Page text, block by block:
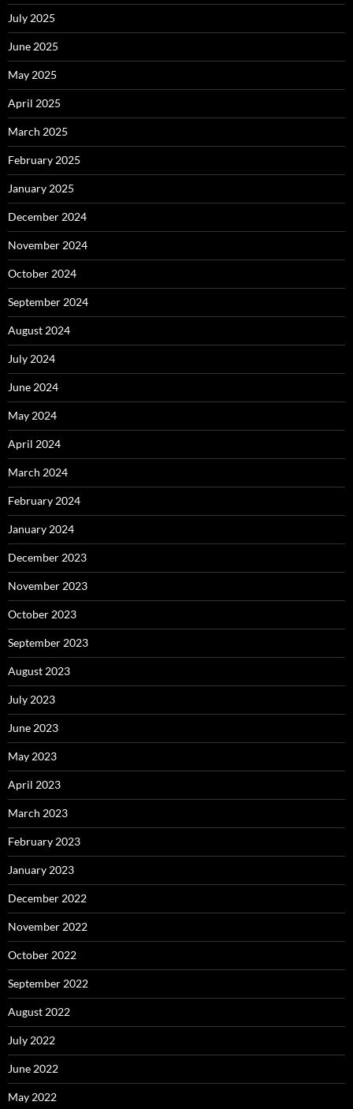
July 2025
June 2025
May 2025
April 2025
March 2025
February 2025
January 2025
December 2024
November 2024
October 2024
September 2024
August 2024
July 2024
June 2024
May 2024
April 2024
March 2024
February 2024
January 2024
December 2023
November 2023
October 2023
September 2023
August 2023
July 2023
June 2023
May 2023
April 2023
March 2023
February 2023
January 2023
December 2022
November 2022
October 2022
September 2022
August 2022
July 2022
June 2022
May 2022